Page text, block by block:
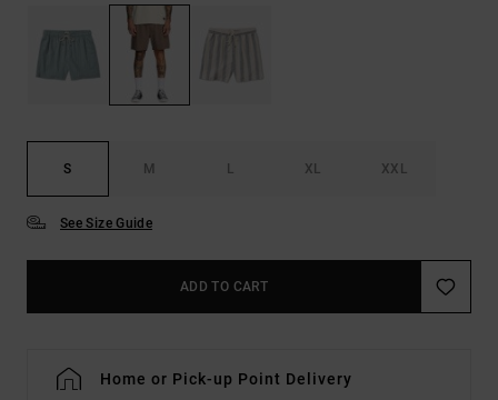
S M L XL XXL
See Size Guide
ADD TO CART
Home or Pick-up Point Delivery